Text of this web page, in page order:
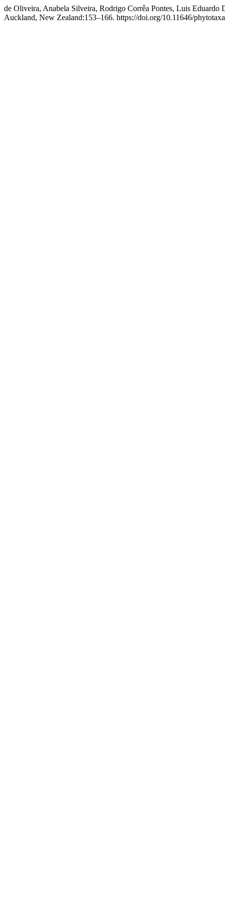
de Oliveira, Anabela Silveira, Rodrigo Corrêa Pontes, Luis
Auckland, New Zealand:153–166. https://doi.org/10.11646/